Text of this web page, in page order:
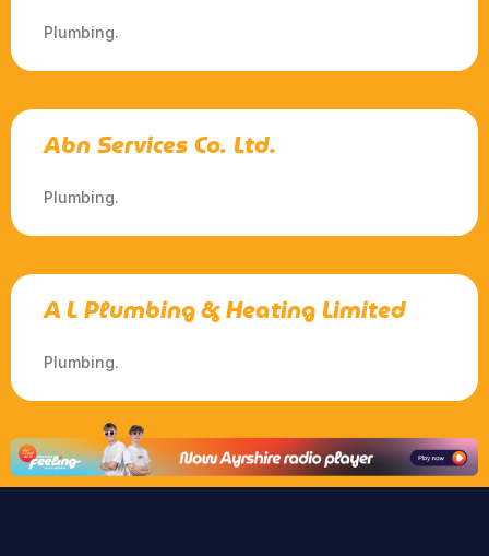
Plumbing.
Abn Services Co. Ltd.
Plumbing.
A L Plumbing & Heating Limited
Plumbing.